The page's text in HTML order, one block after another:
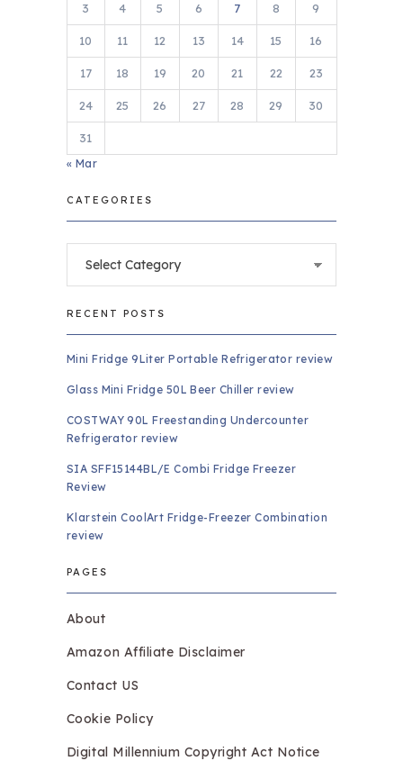
3 4 5 6 7 8 9
10 11 12 13 14 15 16
17 18 19 20 21 22 23
24 25 26 27 28 29 30
31
« Mar
CATEGORIES
RECENT POSTS
Mini Fridge 9Liter Portable Refrigerator review
Glass Mini Fridge 50L Beer Chiller review
COSTWAY 90L Freestanding Undercounter
Refrigerator review
SIA SFF15144BL/E Combi Fridge Freezer
Review
Klarstein CoolArt Fridge-Freezer Combination
review
PAGES
About
Amazon Affiliate Disclaimer
Contact US
Cookie Policy
Digital Millennium Copyright Act Notice